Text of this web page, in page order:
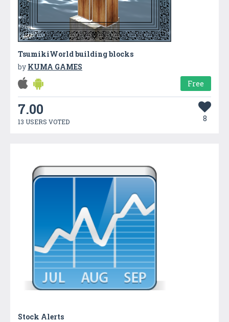
TsumikiWorld building blocks
by KUMA GAMES
Free
7.00
13 USERS VOTED 8
Stock Alerts